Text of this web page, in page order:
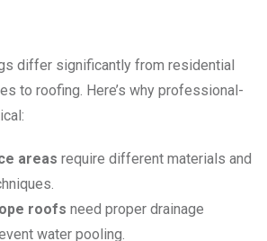
differ significantly from residential
to roofing. Here’s why professional-
areas require different materials and
roofs need proper drainage
water pooling.